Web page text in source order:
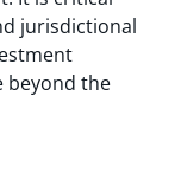
jurisdictional
beyond the